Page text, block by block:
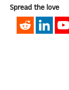
Spread the love